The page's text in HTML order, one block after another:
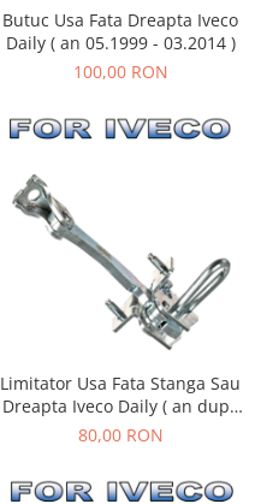
Butuc Usa Fata Dreapta Iveco
Daily ( an 05.1999 - 03.2014 )
100,00 RON
Limitator Usa Fata Stanga Sau
Dreapta Iveco Daily ( an dupa
- 05.1999 )
80,00 RON